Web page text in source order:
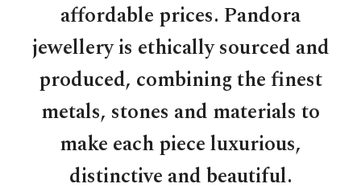
affordable prices. Pandora
jewellery is ethically sourced and
produced, combining the finest
metals, stones and materials to
make each piece luxurious,
distinctive and beautiful.